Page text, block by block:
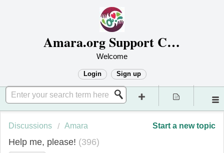
Amara.org Support Center
Welcome
Login Sign up
Start a new topic
Discussions Amara
Help me, please! 396